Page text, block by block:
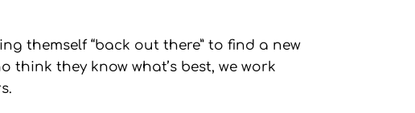
themself “back out there” to find a new
they know what’s best, we work